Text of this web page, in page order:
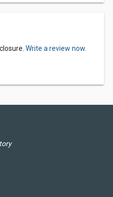
Write a review now.